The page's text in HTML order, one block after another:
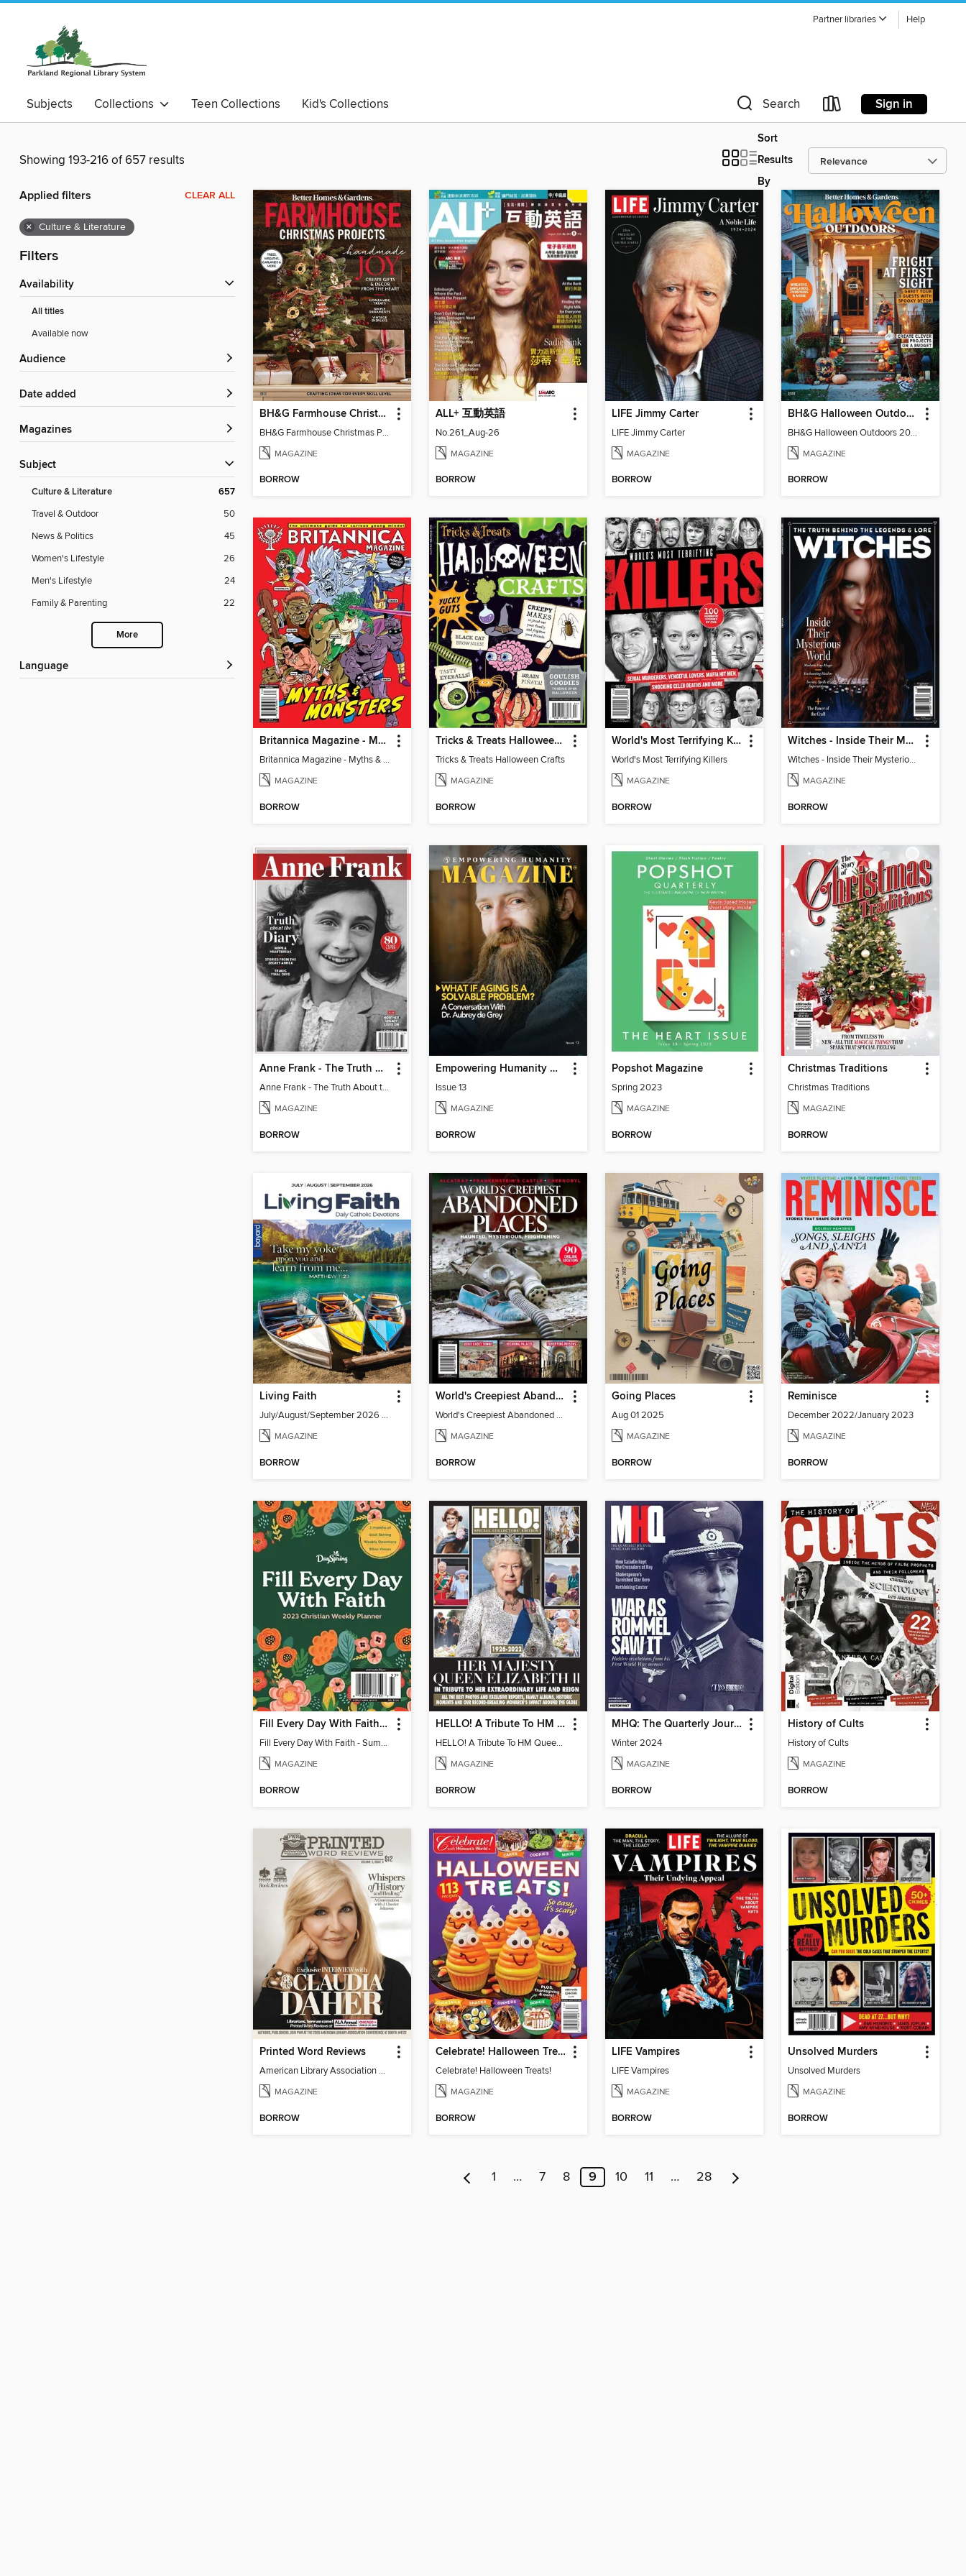
Partner libraries Help
Subjects Collections Teen Collections Kid's Collections Search Sign in
Showing 193-216 of 657 results
Sort
Results
By
Applied filters CLEAR ALL
× Culture & Literature
Filters
Availability
All titles
Available now
Audience
Date added
Magazines
Subject
Culture & Literature 657
Travel & Outdoor
50
News & Politics
45
Women's Lifestyle
26
Men's Lifestyle
24
Family & Parenting
22
More
Language
BH&G Farmhouse Christmas Projects
BH&G Farmhouse Christmas Projects 2022
MAGAZINE
BORROW
ALL+ 互動英語
No.261_Aug-26
MAGAZINE
BORROW
LIFE Jimmy Carter
LIFE Jimmy Carter
MAGAZINE
BORROW
BH&G Halloween Outdoors
BH&G Halloween Outdoors 2022
MAGAZINE
BORROW
Britannica Magazine - Myths & Monsters
Britannica Magazine - Myths & Monsters
MAGAZINE
BORROW
Tricks & Treats Halloween Crafts
Tricks & Treats Halloween Crafts
MAGAZINE
BORROW
World's Most Terrifying Killers
World's Most Terrifying Killers
MAGAZINE
BORROW
Witches - Inside Their Mysterious World
Witches - Inside Their Mysterious World
MAGAZINE
BORROW
Anne Frank - The Truth About the Diary
Anne Frank - The Truth About the Diary
MAGAZINE
BORROW
Empowering Humanity Magazine
Issue 13
MAGAZINE
BORROW
Popshot Magazine
Spring 2023
MAGAZINE
BORROW
Christmas Traditions
Christmas Traditions
MAGAZINE
BORROW
Living Faith
July/August/September 2026 Volume 42- Issue 2
MAGAZINE
BORROW
World's Creepiest Abandoned Places
World's Creepiest Abandoned Places
MAGAZINE
BORROW
Going Places
Aug 01 2025
MAGAZINE
BORROW
Reminisce
December 2022/January 2023
MAGAZINE
BORROW
Fill Every Day With Faith - Summer 2023 Christian Weekly Planner
Fill Every Day With Faith - Summer 2023 Christian Weekly Planner
MAGAZINE
BORROW
HELLO! A Tribute To HM Queen Elizabeth II
HELLO! A Tribute To HM Queen Elizabeth II
MAGAZINE
BORROW
MHQ: The Quarterly Journal of Military History
Winter 2024
MAGAZINE
BORROW
History of Cults
History of Cults
MAGAZINE
BORROW
Printed Word Reviews
American Library Association Preview
MAGAZINE
BORROW
Celebrate! Halloween Treats!
Celebrate! Halloween Treats!
MAGAZINE
BORROW
LIFE Vampires
LIFE Vampires
MAGAZINE
BORROW
Unsolved Murders
Unsolved Murders
MAGAZINE
BORROW
1 … 7 8 9 10 11 … 28